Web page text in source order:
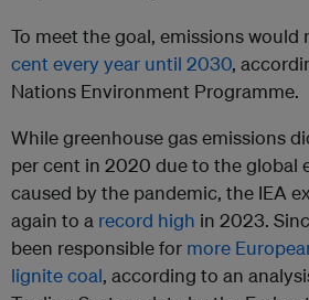
To meet the goal, emissions would
cent every year until 2030,
Nations Environment Programme.
While greenhouse gas emissions
per cent in 2020 due to the global
caused by the pandemic, the IEA
again to a record high in 2023.
been responsible for more
lignite coal, according to an